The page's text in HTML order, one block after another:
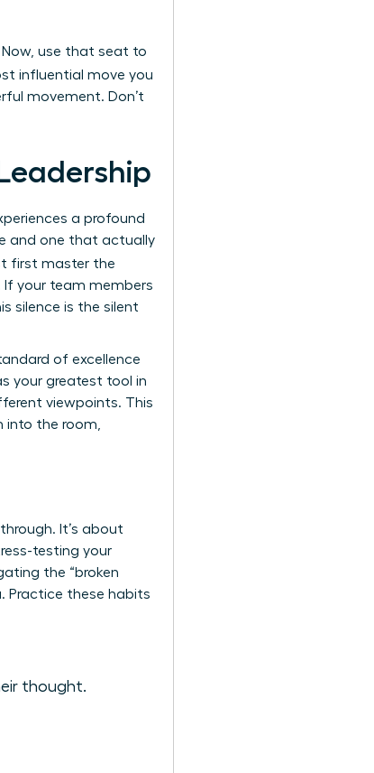
use that seat to
influential move you
movement. Don’t
a profound
and one that actually
first master the
your team members
silence is the silent
of excellence
your greatest tool in
viewpoints. This
into the room,
It’s about
testing your
the “broken
Practice these habits
thought.